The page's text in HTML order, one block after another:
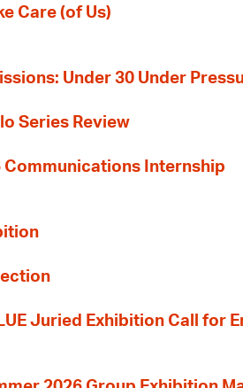
Care (of Us)
Under 30 Under
Series Review
Communications Internship
Juried Exhibition Call for